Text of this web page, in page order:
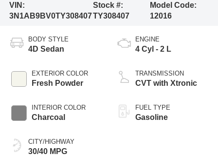
VIN:
3N1AB9BV0TY308407
Stock #:
TY308407
Model Code:
12016
BODY STYLE
4D Sedan
EXTERIOR COLOR
Fresh Powder
INTERIOR COLOR
Charcoal
CITY/HIGHWAY
30/40 MPG
ENGINE
4 Cyl - 2 L
TRANSMISSION
CVT with Xtronic
FUEL TYPE
Gasoline